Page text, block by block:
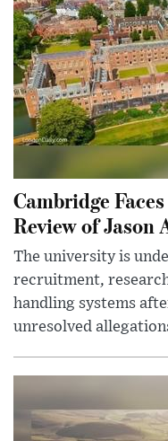
Cambridge
Review of
The university is
recruitment,
handling systems
unresolved